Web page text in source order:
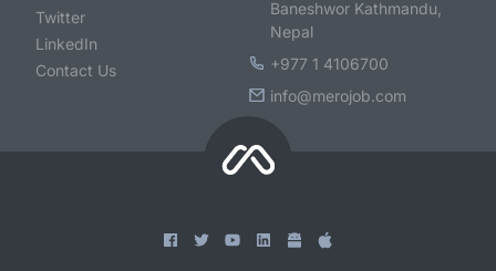
Twitter
LinkedIn
Contact Us
Baneshwor Kathmandu,
Nepal
+977 1 4106700
info@merojob.com